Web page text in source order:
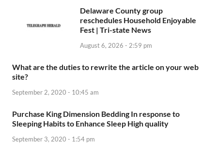
Delaware County group
reschedules Household Enjoyable
Fest | Tri-state News
August 6, 2026 - 2:59 pm
What are the duties to rewrite the article on your web
site?
September 2, 2020 - 10:45 am
Purchase King Dimension Bedding In response to
Sleeping Habits to Enhance Sleep High quality
September 3, 2020 - 1:54 pm